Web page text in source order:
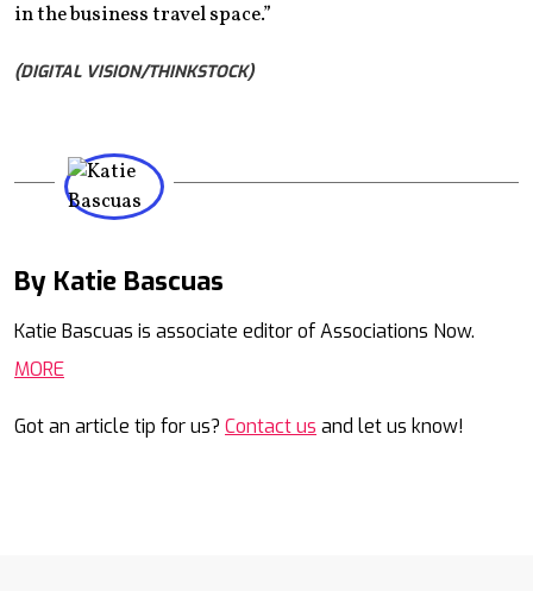
in the business travel space.”
(DIGITAL VISION/THINKSTOCK)
By Katie Bascuas
Katie Bascuas is associate editor of Associations Now.
MORE
Got an article tip for us? Contact us and let us know!